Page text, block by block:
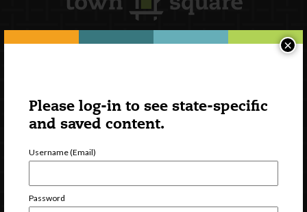
Please log-in to see state-specific
and saved content.
Username (Email)
Password
×